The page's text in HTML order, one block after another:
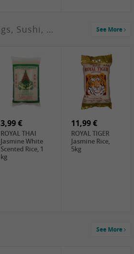
GA White
Mushroom, 60g
5,19 €
SPOC Dried
Lilies, 100g
2,99 €
ChaCha
Roasted
Seeds , 228g
3,99 €
LKK Char Siu
Sauce, 397g
Rice,Rice dumplings, Sushi, Spring Roll See More
3,99 €
ROYAL THAI
Jasmine White
Scented Rice, 1
kg
11,99 €
ROYAL TIGER
Jasmine Rice,
5kg
See More